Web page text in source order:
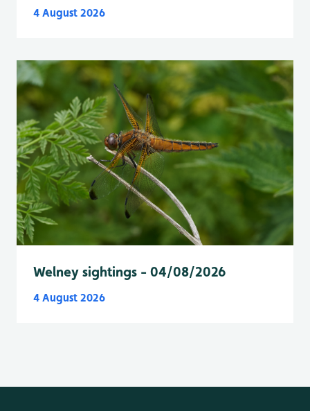
4 August 2026
Welney sightings - 04/08/2026
4 August 2026